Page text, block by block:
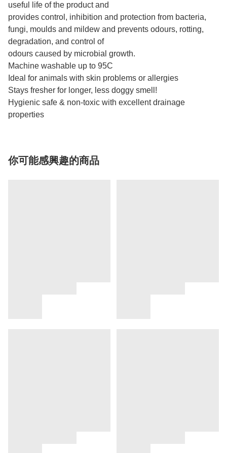
useful life of the product and
provides control, inhibition and protection from bacteria,
fungi, moulds and mildew and prevents odours, rotting,
degradation, and control of
odours caused by microbial growth.
Machine washable up to 95C
Ideal for animals with skin problems or allergies
Stays fresher for longer, less doggy smell!
Hygienic safe & non-toxic with excellent drainage
properties
你可能感興趣的商品